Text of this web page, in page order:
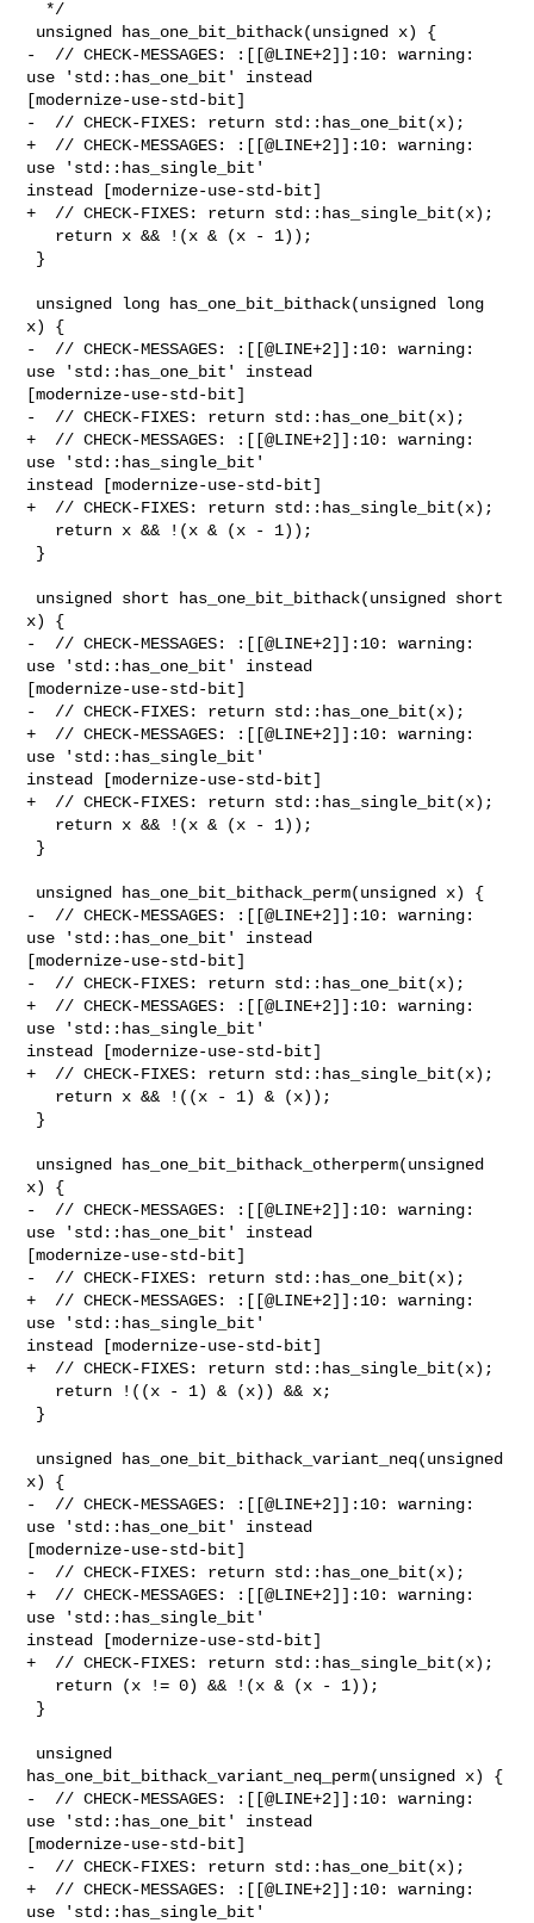
-  // CHECK-MESSAGES: :[[@LINE+2]]:10: warning:
use 'std::has_one_bit' instead
[modernize-use-std-bit]
-  // CHECK-FIXES: return std::has_one_bit(x);
+  // CHECK-MESSAGES: :[[@LINE+2]]:10: warning:
use 'std::has_single_bit'
instead [modernize-use-std-bit]
+  // CHECK-FIXES: return std::has_single_bit(x);
x) {
-  // CHECK-MESSAGES: :[[@LINE+2]]:10: warning:
use 'std::has_one_bit' instead
[modernize-use-std-bit]
-  // CHECK-FIXES: return std::has_one_bit(x);
+  // CHECK-MESSAGES: :[[@LINE+2]]:10: warning:
use 'std::has_single_bit'
instead [modernize-use-std-bit]
+  // CHECK-FIXES: return std::has_single_bit(x);
x) {
-  // CHECK-MESSAGES: :[[@LINE+2]]:10: warning:
use 'std::has_one_bit' instead
[modernize-use-std-bit]
-  // CHECK-FIXES: return std::has_one_bit(x);
+  // CHECK-MESSAGES: :[[@LINE+2]]:10: warning:
use 'std::has_single_bit'
instead [modernize-use-std-bit]
+  // CHECK-FIXES: return std::has_single_bit(x);
-  // CHECK-MESSAGES: :[[@LINE+2]]:10: warning:
use 'std::has_one_bit' instead
[modernize-use-std-bit]
-  // CHECK-FIXES: return std::has_one_bit(x);
+  // CHECK-MESSAGES: :[[@LINE+2]]:10: warning:
use 'std::has_single_bit'
instead [modernize-use-std-bit]
+  // CHECK-FIXES: return std::has_single_bit(x);
x) {
-  // CHECK-MESSAGES: :[[@LINE+2]]:10: warning:
use 'std::has_one_bit' instead
[modernize-use-std-bit]
-  // CHECK-FIXES: return std::has_one_bit(x);
+  // CHECK-MESSAGES: :[[@LINE+2]]:10: warning:
use 'std::has_single_bit'
instead [modernize-use-std-bit]
+  // CHECK-FIXES: return std::has_single_bit(x);
x) {
-  // CHECK-MESSAGES: :[[@LINE+2]]:10: warning:
use 'std::has_one_bit' instead
[modernize-use-std-bit]
-  // CHECK-FIXES: return std::has_one_bit(x);
+  // CHECK-MESSAGES: :[[@LINE+2]]:10: warning:
use 'std::has_single_bit'
instead [modernize-use-std-bit]
+  // CHECK-FIXES: return std::has_single_bit(x);
has_one_bit_bithack_variant_neq_perm(unsigned x) {
-  // CHECK-MESSAGES: :[[@LINE+2]]:10: warning:
use 'std::has_one_bit' instead
[modernize-use-std-bit]
-  // CHECK-FIXES: return std::has_one_bit(x);
+  // CHECK-MESSAGES: :[[@LINE+2]]:10: warning:
use 'std::has_single_bit'